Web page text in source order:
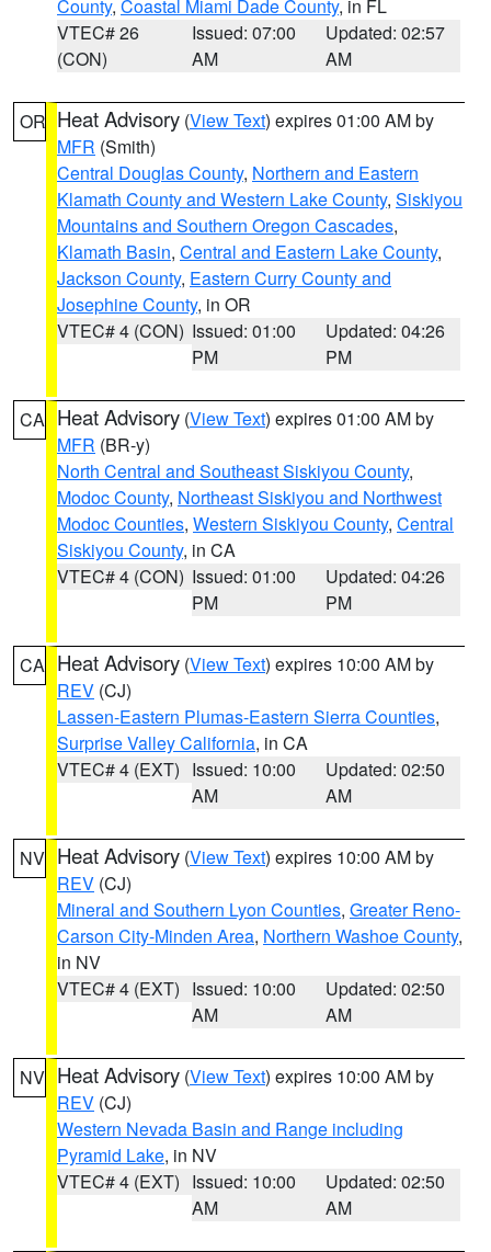
County, Coastal Miami Dade County, in FL
VTEC# 26
(CON)
Issued: 07:00
AM
Updated: 02:57
AM
OR Heat Advisory (View Text) expires 01:00 AM by
MFR (Smith)
Central Douglas County, Northern and Eastern
Klamath County and Western Lake County, Siskiyou
Mountains and Southern Oregon Cascades,
Klamath Basin, Central and Eastern Lake County,
Jackson County, Eastern Curry County and
Josephine County, in OR
VTEC# 4 (CON) Issued: 01:00
PM
Updated: 04:26
PM
CA Heat Advisory (View Text) expires 01:00 AM by
MFR (BR-y)
North Central and Southeast Siskiyou County,
Modoc County, Northeast Siskiyou and Northwest
Modoc Counties, Western Siskiyou County, Central
Siskiyou County, in CA
VTEC# 4 (CON) Issued: 01:00
PM
Updated: 04:26
PM
CA Heat Advisory (View Text) expires 10:00 AM by
REV (CJ)
Lassen-Eastern Plumas-Eastern Sierra Counties,
Surprise Valley California, in CA
VTEC# 4 (EXT) Issued: 10:00
AM
Updated: 02:50
AM
NV Heat Advisory (View Text) expires 10:00 AM by
REV (CJ)
Mineral and Southern Lyon Counties, Greater Reno-
Carson City-Minden Area, Northern Washoe County,
in NV
VTEC# 4 (EXT) Issued: 10:00
AM
Updated: 02:50
AM
NV Heat Advisory (View Text) expires 10:00 AM by
REV (CJ)
Western Nevada Basin and Range including
Pyramid Lake, in NV
VTEC# 4 (EXT) Issued: 10:00
AM
Updated: 02:50
AM